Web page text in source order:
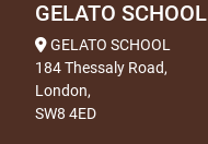
GELATO SCHOOL
GELATO SCHOOL
184 Thessaly Road,
London,
SW8 4ED